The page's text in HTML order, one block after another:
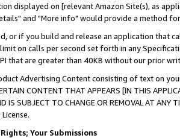
displayed on [relevant Amazon Site(s), as
and "More info" would provide a method
or if you build and release an application that
on calls per second set forth in any
that are greater than 40KB without our prior
Advertising Content consisting of text on
CONTENT THAT APPEARS [IN THIS
IS SUBJECT TO CHANGE OR REMOVAL AT
Your Submissions